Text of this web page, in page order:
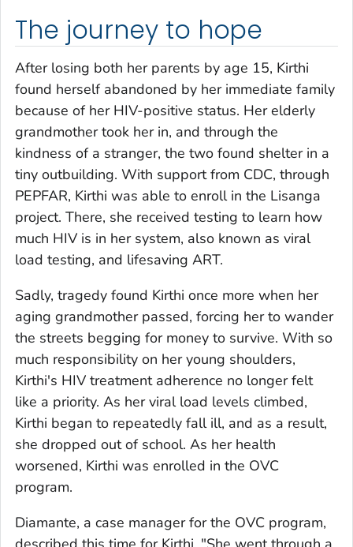
The journey to hope
After losing both her parents by age 15, Kirthi
found herself abandoned by her immediate family
because of her HIV-positive status. Her elderly
grandmother took her in, and through the
kindness of a stranger, the two found shelter in a
tiny outbuilding. With support from CDC, through
PEPFAR, Kirthi was able to enroll in the Lisanga
project. There, she received testing to learn how
much HIV is in her system, also known as viral
load testing, and lifesaving ART.
Sadly, tragedy found Kirthi once more when her
aging grandmother passed, forcing her to wander
the streets begging for money to survive. With so
much responsibility on her young shoulders,
Kirthi's HIV treatment adherence no longer felt
like a priority. As her viral load levels climbed,
Kirthi began to repeatedly fall ill, and as a result,
she dropped out of school. As her health
worsened, Kirthi was enrolled in the OVC
program.
Diamante, a case manager for the OVC program,